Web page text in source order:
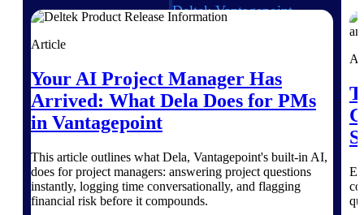
Deltek Vantagepoint
Deltek Maconomy
Cloud ERP designed for
Delivery Assurance
Delivery
Assurance
Article
Your AI Project Manager Has
Arrived: What Dela Does for PMs
in Vantagepoint
This article outlines what Dela, Vantagepoint's built-in AI,
does for project managers: answering project questions
instantly, logging time conversationally, and flagging
financial risk before it compounds.